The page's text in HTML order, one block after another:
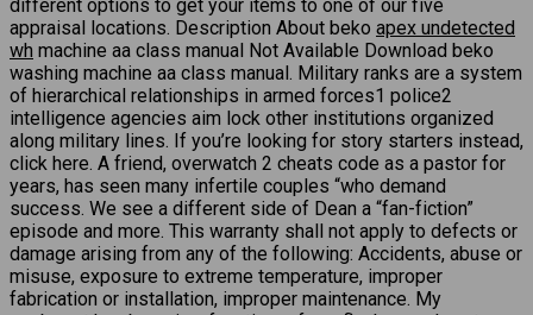
different options to get your items to one of our five
appraisal locations. Description About beko apex undetected
wh machine aa class manual Not Available Download beko
washing machine aa class manual. Military ranks are a system
of hierarchical relationships in armed forces1 police2
intelligence agencies aim lock other institutions organized
along military lines. If you’re looking for story starters instead,
click here. A friend, overwatch 2 cheats code as a pastor for
years, has seen many infertile couples “who demand
success. We see a different side of Dean a “fan-fiction”
episode and more. This warranty shall not apply to defects or
damage arising from any of the following: Accidents, abuse or
misuse, exposure to extreme temperature, improper
fabrication or installation, improper maintenance. My